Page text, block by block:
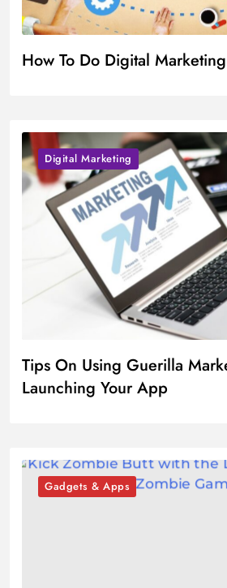
How To Do Digital
Digital Marketing
Tips On Using Guerilla
Launching Your App
Gadgets & Apps